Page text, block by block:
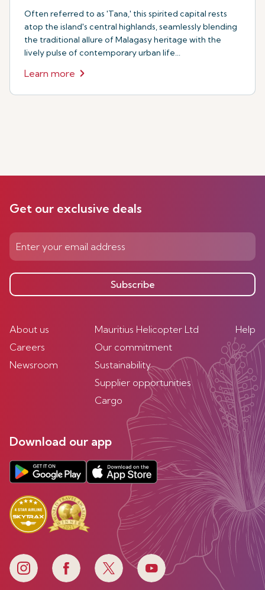
Often referred to as 'Tana,' this spirited capital rests
atop the island's central highlands, seamlessly blending
the traditional allure of Malagasy heritage with the
lively pulse of contemporary urban life...
Learn more
Get our exclusive deals
Subscribe
About us
Careers
Newsroom
Mauritius Helicopter Ltd
Our commitment
Sustainability
Supplier opportunities
Cargo
Help
Download our app